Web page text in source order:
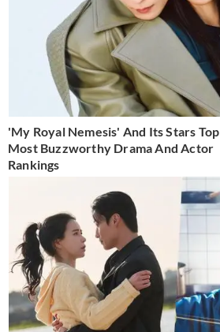
'My Royal Nemesis' And Its Stars Top
Most Buzzworthy Drama And Actor
Rankings